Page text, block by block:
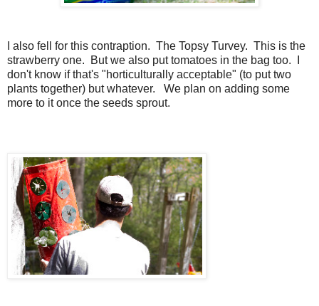
I also fell for this contraption. The Topsy Turvey. This is the
strawberry one. But we also put tomatoes in the bag too. I
don't know if that's "horticulturally acceptable" (to put two
plants together) but whatever. We plan on adding some
more to it once the seeds sprout.